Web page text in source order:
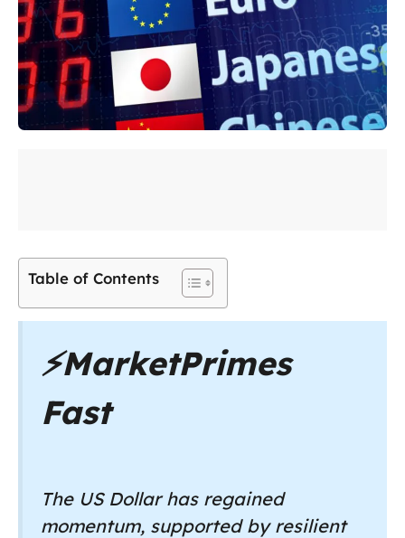
Table of Contents
⚡MarketPrimes
Fast
The US Dollar has regained
momentum, supported by resilient